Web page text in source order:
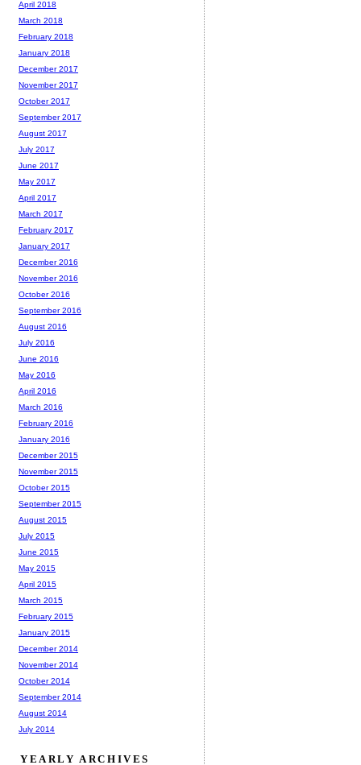
April 2018
March 2018
February 2018
January 2018
December 2017
November 2017
October 2017
September 2017
August 2017
July 2017
June 2017
May 2017
April 2017
March 2017
February 2017
January 2017
December 2016
November 2016
October 2016
September 2016
August 2016
July 2016
June 2016
May 2016
April 2016
March 2016
February 2016
January 2016
December 2015
November 2015
October 2015
September 2015
August 2015
July 2015
June 2015
May 2015
April 2015
March 2015
February 2015
January 2015
December 2014
November 2014
October 2014
September 2014
August 2014
July 2014
YEARLY ARCHIVES